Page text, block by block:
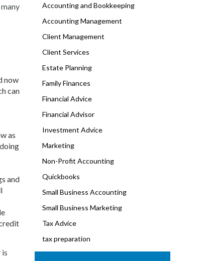
now
can
as
and
Accounting and Bookkeeping
Accounting Management
Client Management
Client Services
Estate Planning
Family Finances
Financial Advice
Financial Advisor
Investment Advice
Marketing
Non-Profit Accounting
Quickbooks
Small Business Accounting
Small Business Marketing
Tax Advice
tax preparation